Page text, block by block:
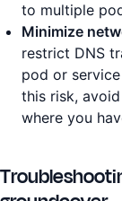
to multiple
Minimize
restrict DNS
pod or service
this risk,
where you